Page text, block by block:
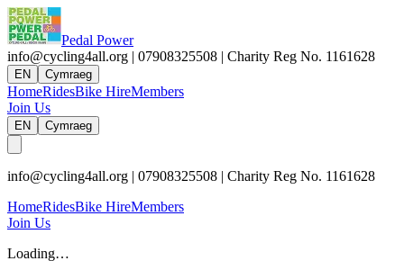
Pedal Power
info@cycling4all.org | 07908325508 | Charity Reg No. 1161628
EN Cymraeg
HomeRidesBike HireMembers
Join Us
EN Cymraeg
info@cycling4all.org | 07908325508 | Charity Reg No. 1161628
HomeRidesBike HireMembers
Join Us
Loading…